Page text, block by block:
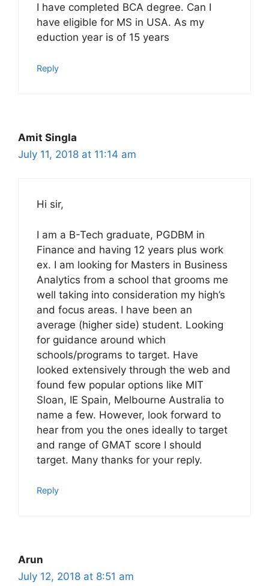
I have completed BCA degree. Can I
have eligible for MS in USA. As my
eduction year is of 15 years
Reply
Amit Singla
July 11, 2018 at 11:14 am
Hi sir,
I am a B-Tech graduate, PGDBM in
Finance and having 12 years plus work
ex. I am looking for Masters in Business
Analytics from a school that grooms me
well taking into consideration my high’s
and focus areas. I have been an
average (higher side) student. Looking
for guidance around which
schools/programs to target. Have
looked extensively through the web and
found few popular options like MIT
Sloan, IE Spain, Melbourne Australia to
name a few. However, look forward to
hear from you the ones ideally to target
and range of GMAT score I should
target. Many thanks for your reply.
Reply
Arun
July 12, 2018 at 8:51 am